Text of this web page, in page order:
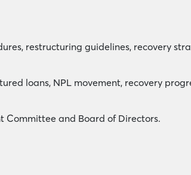
restructuring guidelines, recovery
loans, NPL movement, recovery
Committee and Board of Directors.